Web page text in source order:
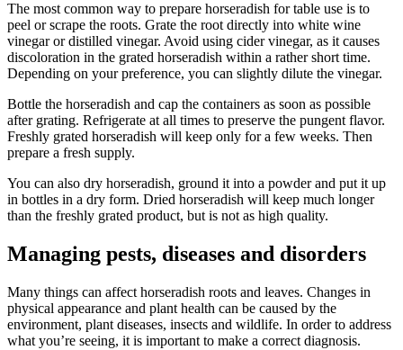
The most common way to prepare horseradish for table use is to
peel or scrape the roots. Grate the root directly into white wine
vinegar or distilled vinegar. Avoid using cider vinegar, as it causes
discoloration in the grated horseradish within a rather short time.
Depending on your preference, you can slightly dilute the vinegar.
Bottle the horseradish and cap the containers as soon as possible
after grating. Refrigerate at all times to preserve the pungent flavor.
Freshly grated horseradish will keep only for a few weeks. Then
prepare a fresh supply.
You can also dry horseradish, ground it into a powder and put it up
in bottles in a dry form. Dried horseradish will keep much longer
than the freshly grated product, but is not as high quality.
Managing pests, diseases and disorders
Many things can affect horseradish roots and leaves. Changes in
physical appearance and plant health can be caused by the
environment, plant diseases, insects and wildlife. In order to address
what you’re seeing, it is important to make a correct diagnosis.